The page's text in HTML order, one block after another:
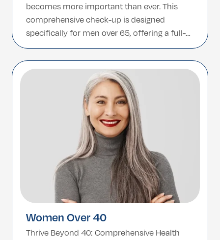
becomes more important than ever. This
comprehensive check-up is designed
specifically for men over 65, offering a full-
body assessment to detect age-related
concerns early and support continued
strength, independence, and quality of life.
Why It Matters After 65 […]
Women Over 40
Thrive Beyond 40: Comprehensive Health